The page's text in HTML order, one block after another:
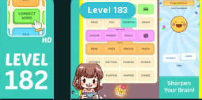
Level 183